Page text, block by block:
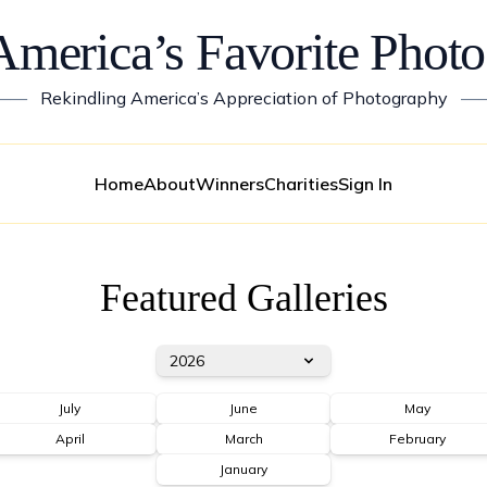
Favorite
Rekindling America’s Appreciation of Photography
HomeAboutWinnersCharitiesSign In
Featured Galleries
2026
July June
May
April
March
February
January